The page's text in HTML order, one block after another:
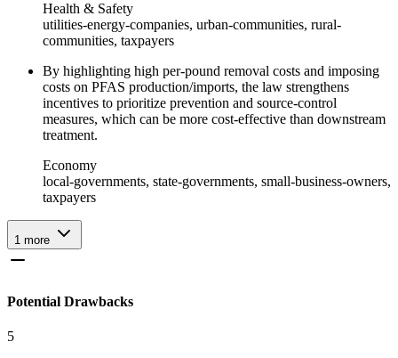
Health & Safety
utilities-energy-companies, urban-communities, rural-
communities, taxpayers
By highlighting high per-pound removal costs and imposing
costs on PFAS production/imports, the law strengthens
incentives to prioritize prevention and source-control
measures, which can be more cost‑effective than downstream
treatment.
Economy
local-governments, state-governments, small-business-owners,
taxpayers
1 more
Potential Drawbacks
5